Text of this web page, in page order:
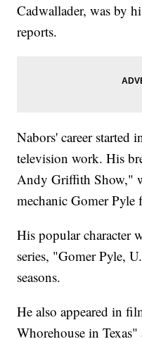
Cadwallader, was by
reports.
Nabors' career started
television work. His
Andy Griffith Show,"
mechanic Gomer Pyle
His popular character
series, "Gomer Pyle,
seasons.
He also appeared in
Whorehouse in